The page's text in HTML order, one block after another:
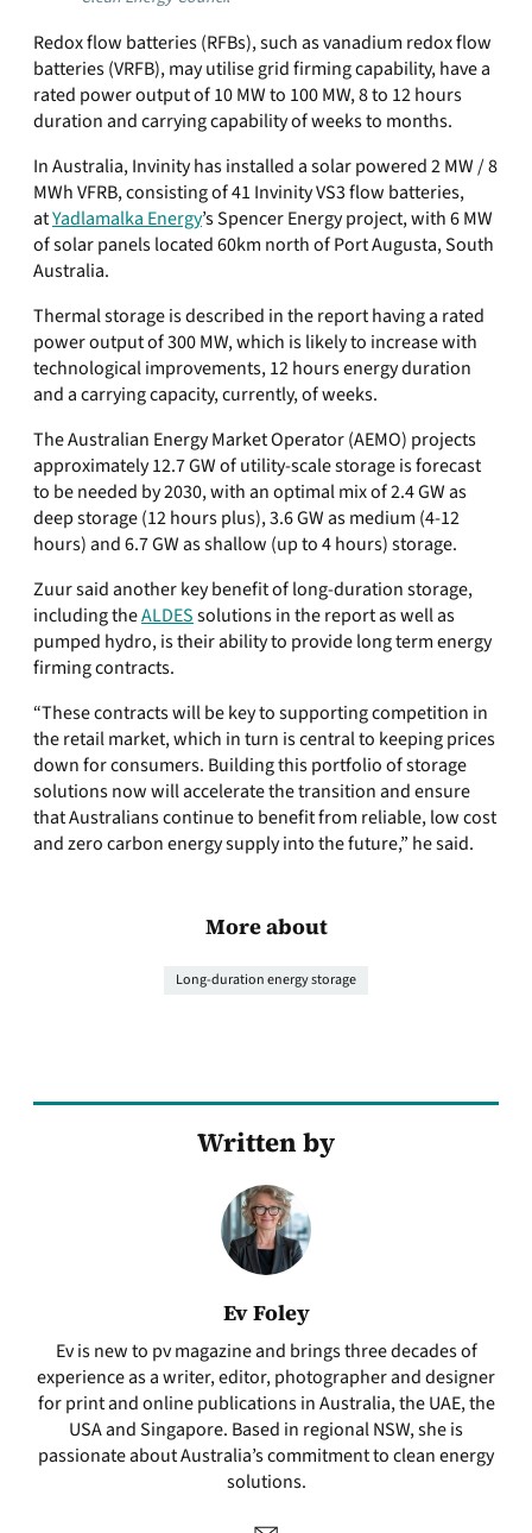
Redox flow batteries (RFBs), such as vanadium redox flow
batteries (VRFB), may utilise grid firming capability, have a
rated power output of 10 MW to 100 MW, 8 to 12 hours
duration and carrying capability of weeks to months.
In Australia, Invinity has installed a solar powered 2 MW / 8
MWh VFRB, consisting of 41 Invinity VS3 flow batteries,
atYadlamalka Energy’s Spencer Energy project, with 6 MW
of solar panels located 60km north of Port Augusta, South
Australia.
Thermal storage is described in the report having a rated
power output of 300 MW, which is likely to increase with
technological improvements, 12 hours energy duration
and a carrying capacity, currently, of weeks.
The Australian Energy Market Operator (AEMO) projects
approximately 12.7 GW of utility-scale storage is forecast
to be needed by 2030, with an optimal mix of 2.4 GW as
deep storage (12 hours plus), 3.6 GW as medium (4-12
hours) and 6.7 GW as shallow (up to 4 hours) storage.
Zuur said another key benefit of long-duration storage,
including theALDESsolutions in the report as well as
pumped hydro, is their ability to provide long term energy
firming contracts.
“These contracts will be key to supporting competition in
the retail market, which in turn is central to keeping prices
down for consumers. Building this portfolio of storage
solutions now will accelerate the transition and ensure
that Australians continue to benefit from reliable, low cost
and zero carbon energy supply into the future,” he said.
More about
Long-duration energy storage
Written by
Ev Foley
Ev is new to pv magazine and brings three decades of
experience as a writer, editor, photographer and designer
for print and online publications in Australia, the UAE, the
USA and Singapore. Based in regional NSW, she is
passionate about Australia’s commitment to clean energy
solutions.